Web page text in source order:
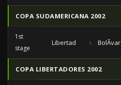
COPA SUDAMERICANA 2002
1st
stage
Libertad vs BolÃ­var
COPA LIBERTADORES 2002